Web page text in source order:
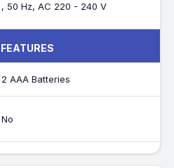
, 50 Hz, AC 220 - 240 V
2 AAA Batteries
No